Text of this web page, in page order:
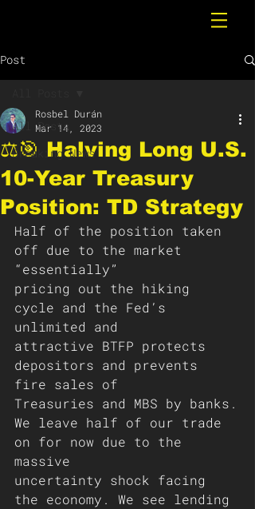
Post
All Posts
Breaking News
⚖️🎯 Halving Long U.S.
10-Year Treasury
Position: TD Strategy
Rosbel Durán
Mar 14, 2023
Half of the position taken
off due to the market
“essentially”
pricing out the hiking
cycle and the Fed’s
unlimited and
attractive BTFP protects
depositors and prevents
fire sales of
Treasuries and MBS by banks.
We leave half of our trade
on for now due to the
massive
uncertainty shock facing
the economy. We see lending